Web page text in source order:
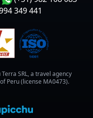
349 441
SRL, a travel agency
Peru (license MA0473).